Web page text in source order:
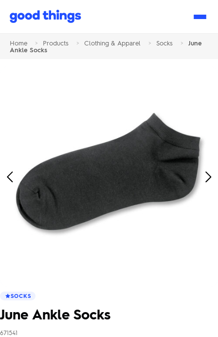
Good
Home > Products > Clothing & Apparel > Socks >
June
Ankle Socks
Previous
Image
SOCKS
June Ankle Socks
671541